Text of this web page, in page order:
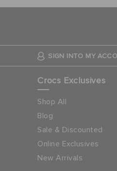
SIGN INTO MY
Crocs Exclusives
Shop All
Blog
Sale & Discounted
Online Exclusives
New Arrivals